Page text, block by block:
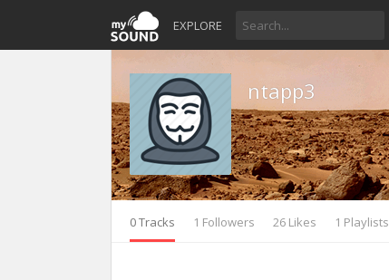
EXPLORE
ntapp3
0 Tracks 1 Followers 26 Likes 1 Playlists